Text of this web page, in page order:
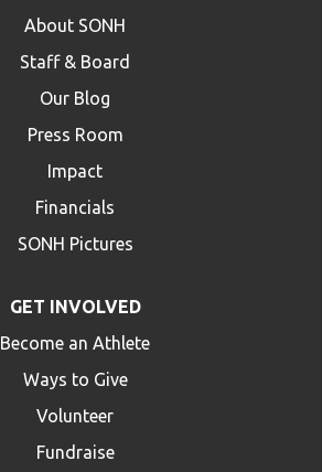
About SONH
Staff & Board
Our Blog
Press Room
Impact
Financials
SONH Pictures
GET INVOLVED
Become an Athlete
Ways to Give
Volunteer
Fundraise